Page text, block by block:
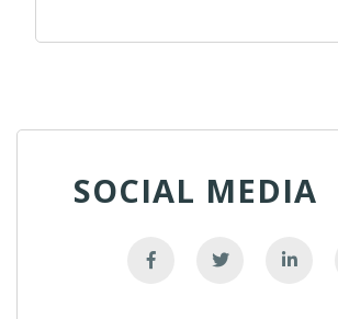
SOCIAL MEDIA